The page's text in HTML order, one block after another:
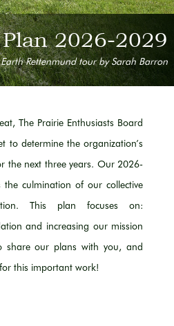
2026-2029
Rettenmund tour by Sarah Barron
The Prairie Enthusiasts Board
to determine the organization’s
the next three years. Our 2026-
culmination of our collective
This plan focuses on:
and increasing our mission
share our plans with you, and
this important work!